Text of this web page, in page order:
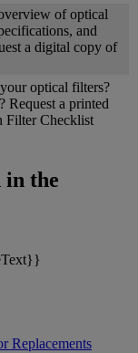
of optical
and
a digital copy of
optical filters?
Request a printed
Filter Checklist
in the
Replacements